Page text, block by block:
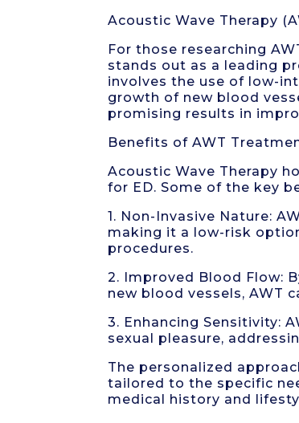
Acoustic Wave Therapy
For those researching
stands out as a leading
involves the use of low-
growth of new blood
promising results in
Benefits of AWT
Acoustic Wave Therapy
for ED. Some of the key
1. Non-Invasive Nature:
making it a low-risk
procedures.
2. Improved Blood Flow:
new blood vessels, AWT
3. Enhancing Sensitivity:
sexual pleasure,
The personalized
tailored to the specific
medical history and